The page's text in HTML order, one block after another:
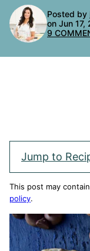
Posted by
on Jun 17,
9
Jump to
This post may
policy.